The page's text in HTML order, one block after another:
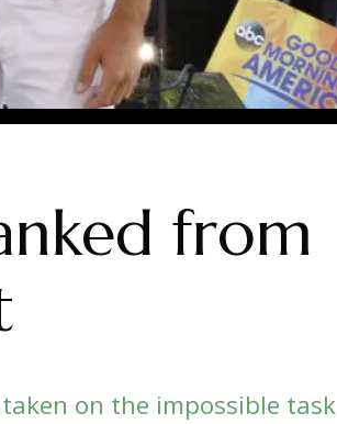
from
on the impossible task